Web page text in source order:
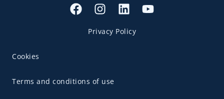
Privacy Policy
Cookies
Terms and conditions of use